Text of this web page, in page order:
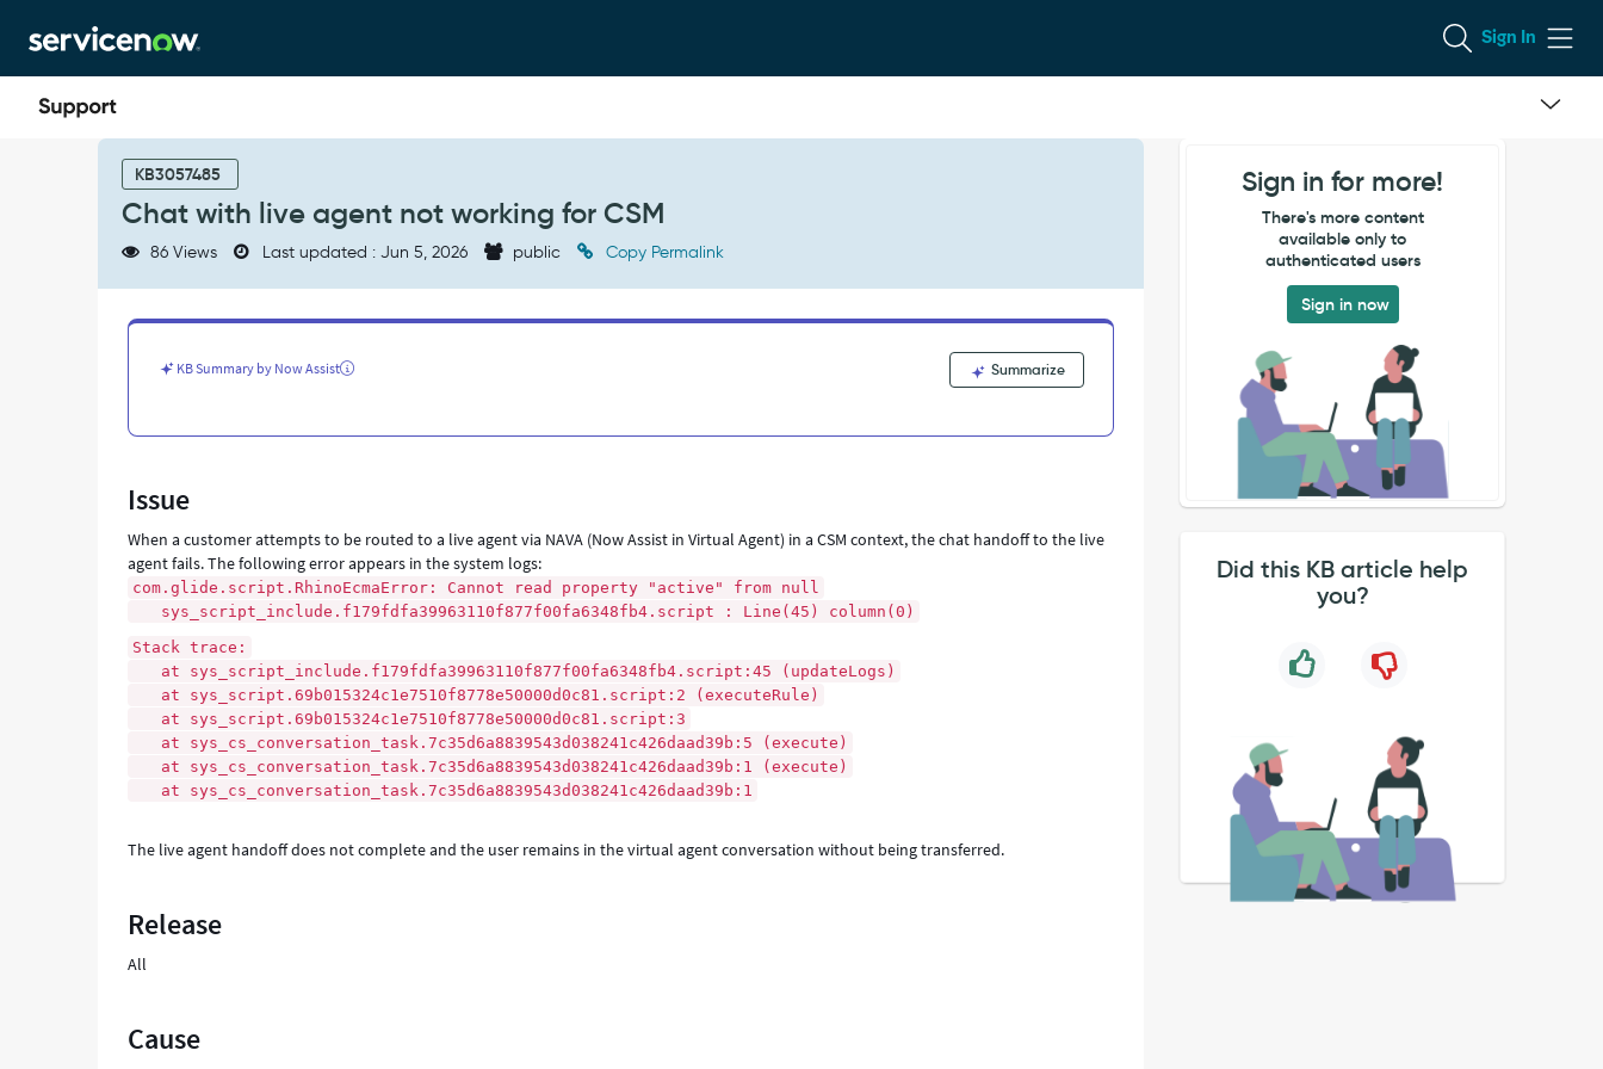
to
page
content
to
chat
Sign In
KB3057485
Chat with live agent not working for CSM
86 Views Last updated : Jun 5, 2026 public Copy Permalink
KB Summary by Now Assist Summarize
Issue
When a customer attempts to be routed to a live agent via NAVA (Now Assist in Virtual Agent) in a CSM context, the chat handoff to the live
agent fails. The following error appears in the system logs:
com.glide.script.RhinoEcmaError: Cannot read property "active" from null
sys_script_include.f179fdfa39963110f877f00fa6348fb4.script : Line(45) column(0)
Stack trace:
at sys_script_include.f179fdfa39963110f877f00fa6348fb4.script:45 (updateLogs)
at sys_script.69b015324c1e7510f8778e50000d0c81.script:2 (executeRule)
at sys_script.69b015324c1e7510f8778e50000d0c81.script:3
at sys_cs_conversation_task.7c35d6a8839543d038241c426daad39b:5 (execute)
at sys_cs_conversation_task.7c35d6a8839543d038241c426daad39b:1 (execute)
at sys_cs_conversation_task.7c35d6a8839543d038241c426daad39b:1
The live agent handoff does not complete and the user remains in the virtual agent conversation without being transferred.
Release
All
Cause
Sign in for more!
There's more content
available only to
authenticated users
Sign in now
Did this KB article help
you?